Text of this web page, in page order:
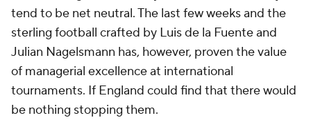
tend to be net neutral. The last few weeks and the
sterling football crafted by Luis de la Fuente and
Julian Nagelsmann has, however, proven the value
of managerial excellence at international
tournaments. If England could find that there would
be nothing stopping them.